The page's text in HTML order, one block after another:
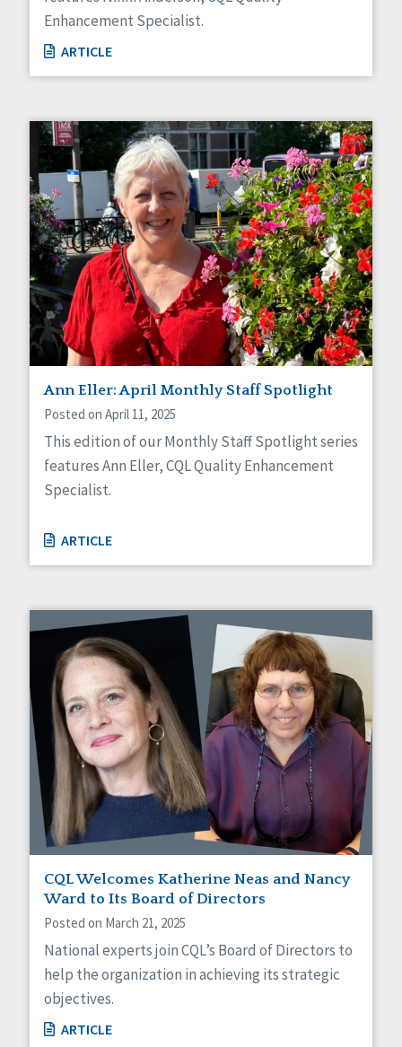
Enhancement Specialist.
ARTICLE
Ann Eller: April Monthly Staff Spotlight
Posted on April 11, 2025
This edition of our Monthly Staff Spotlight series
features Ann Eller, CQL Quality Enhancement
Specialist.
ARTICLE
CQL Welcomes Katherine Neas and Nancy
Ward to Its Board of Directors
Posted on March 21, 2025
National experts join CQL’s Board of Directors to
help the organization in achieving its strategic
objectives.
ARTICLE